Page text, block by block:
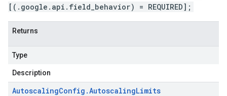
[(.google.api.field_behavior) = REQUIRED];
Returns
Type
Description
AutoscalingConfig .AutoscalingLimits